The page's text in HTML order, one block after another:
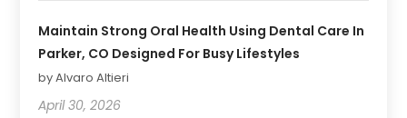
Maintain Strong Oral Health Using Dental Care In
Parker, CO Designed For Busy Lifestyles
by Alvaro Altieri
April 30, 2026